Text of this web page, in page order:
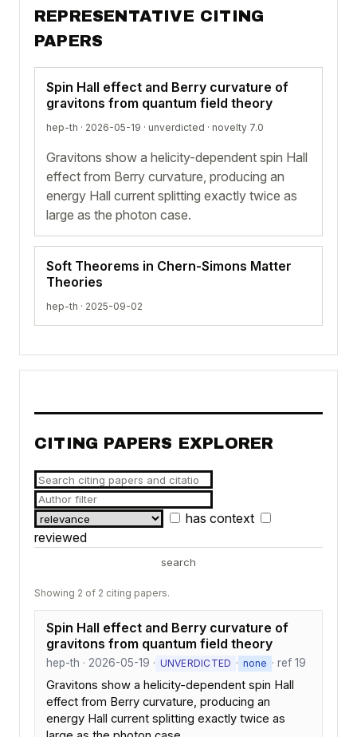
REPRESENTATIVE CITING
PAPERS
Spin Hall effect and Berry curvature of
gravitons from quantum field theory
hep-th · 2026-05-19 · unverdicted · novelty 7.0
Gravitons show a helicity-dependent spin Hall
effect from Berry curvature, producing an
energy Hall current splitting exactly twice as
large as the photon case.
Soft Theorems in Chern-Simons Matter
Theories
hep-th · 2025-09-02
CITING PAPERS EXPLORER
has context
reviewed
search
Showing 2 of 2 citing papers.
Spin Hall effect and Berry curvature of
gravitons from quantum field theory
hep-th · 2026-05-19 · UNVERDICTED · none · ref 19
Gravitons show a helicity-dependent spin Hall
effect from Berry curvature, producing an
energy Hall current splitting exactly twice as